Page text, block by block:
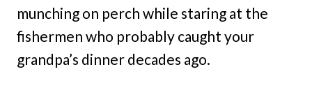
munching on perch while staring at the
fishermen who probably caught your
grandpa’s dinner decades ago.